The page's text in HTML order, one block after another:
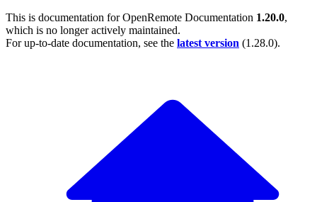
This is documentation forOpenRemote Documentation 1.20.0,
which is no longer actively maintained.
For up-to-date documentation, see the latest version (1.28.0).